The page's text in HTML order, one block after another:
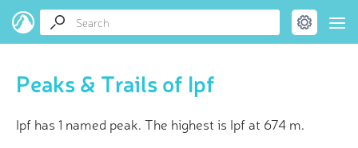
Peaks & Trails of Ipf
Ipf has 1 named peak. The highest is Ipf at 674 m.